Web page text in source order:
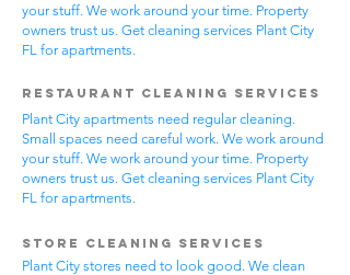
your stuff. We work around your time. Property
owners trust us. Get cleaning services Plant City
FL for apartments.
Restaurant Cleaning Services
Plant City apartments need regular cleaning.
Small spaces need careful work. We work around
your stuff. We work around your time. Property
owners trust us. Get cleaning services Plant City
FL for apartments.
Store Cleaning Services
Plant City stores need to look good. We clean